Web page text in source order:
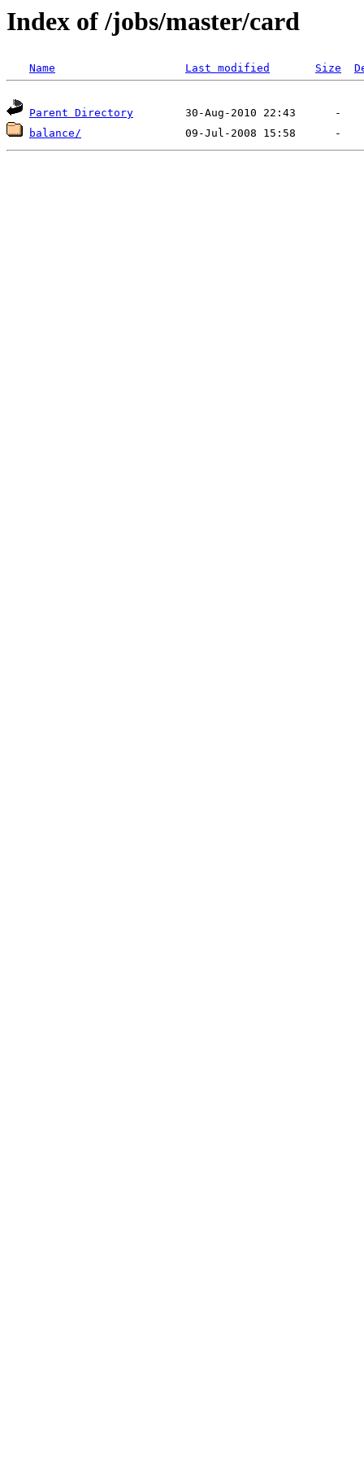
Index of /jobs/master/card
Name Last modified Size
Parent Directory
balance/